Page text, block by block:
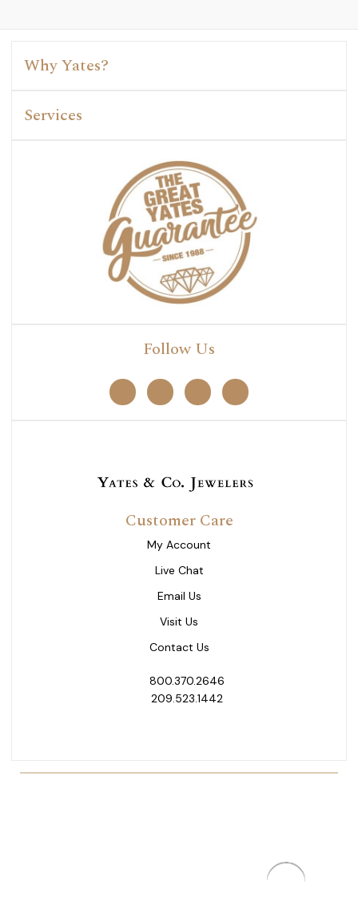
Why Yates?
Services
Follow Us
Customer Care
My Account
Live Chat
Email Us
Visit Us
Contact Us
800.370.2646
209.523.1442